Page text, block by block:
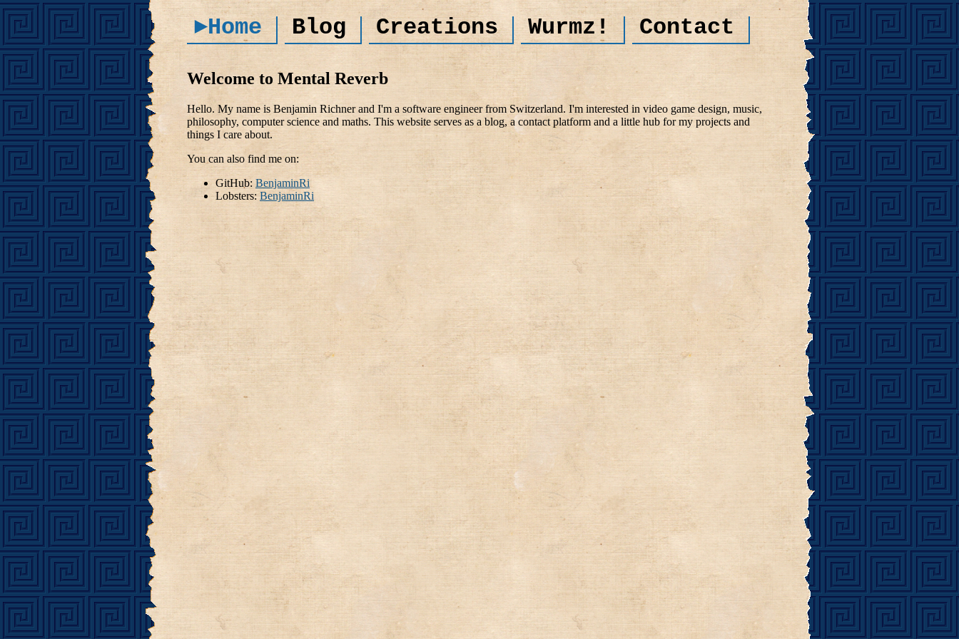
►Home Blog Creations Wurmz! Contact
Welcome to Mental Reverb
Hello. My name is Benjamin Richner and I'm a software engineer from Switzerland. I'm interested in video game design, music,
philosophy, computer science and maths. This website serves as a blog, a contact platform and a little hub for my projects and
things I care about.
You can also find me on:
GitHub: BenjaminRi
Lobsters:BenjaminRi